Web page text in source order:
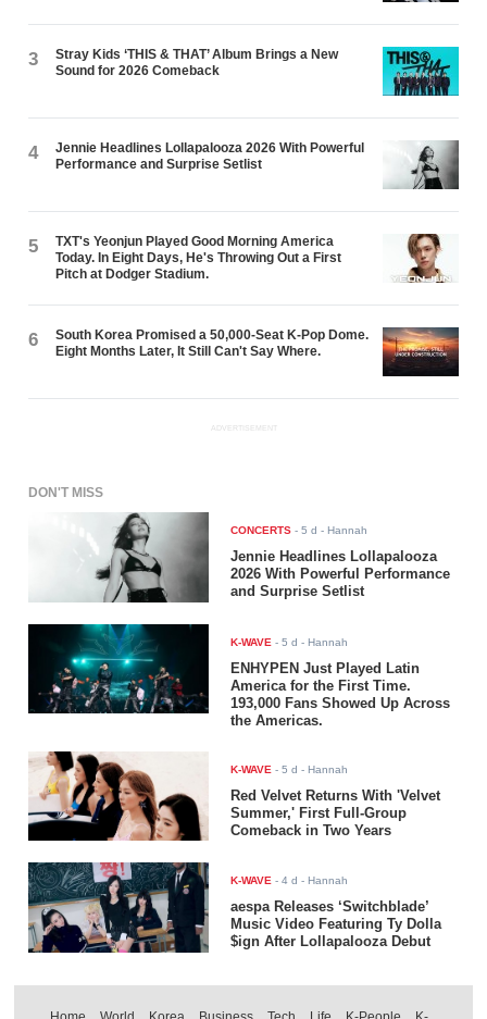
3
Stray Kids ‘THIS & THAT’ Album Brings a New
Sound for 2026 Comeback
4
Jennie Headlines Lollapalooza 2026 With Powerful
Performance and Surprise Setlist
5
TXT's Yeonjun Played Good Morning America
Today. In Eight Days, He's Throwing Out a First
Pitch at Dodger Stadium.
6
South Korea Promised a 50,000-Seat K-Pop Dome.
Eight Months Later, It Still Can't Say Where.
ADVERTISEMENT
DON'T MISS
CONCERTS -5 d - Hannah
Jennie Headlines Lollapalooza
2026 With Powerful Performance
and Surprise Setlist
K-WAVE -5 d - Hannah
ENHYPEN Just Played Latin
America for the First Time.
193,000 Fans Showed Up Across
the Americas.
K-WAVE -5 d - Hannah
Red Velvet Returns With 'Velvet
Summer,' First Full-Group
Comeback in Two Years
K-WAVE -4 d - Hannah
aespa Releases ‘Switchblade’
Music Video Featuring Ty Dolla
$ign After Lollapalooza Debut